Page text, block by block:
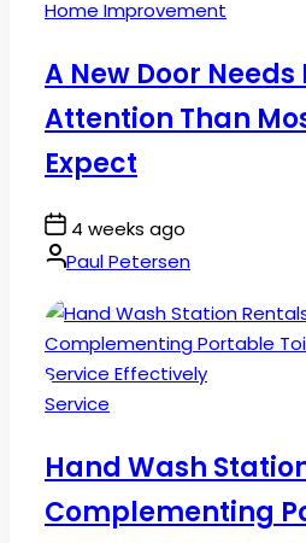
Posted
Home Improvement
A New Door Needs
Attention Than
Expect
Post
Date
4 weeks ago
By:Paul Petersen
Posted
Service
Hand Wash
Complementing